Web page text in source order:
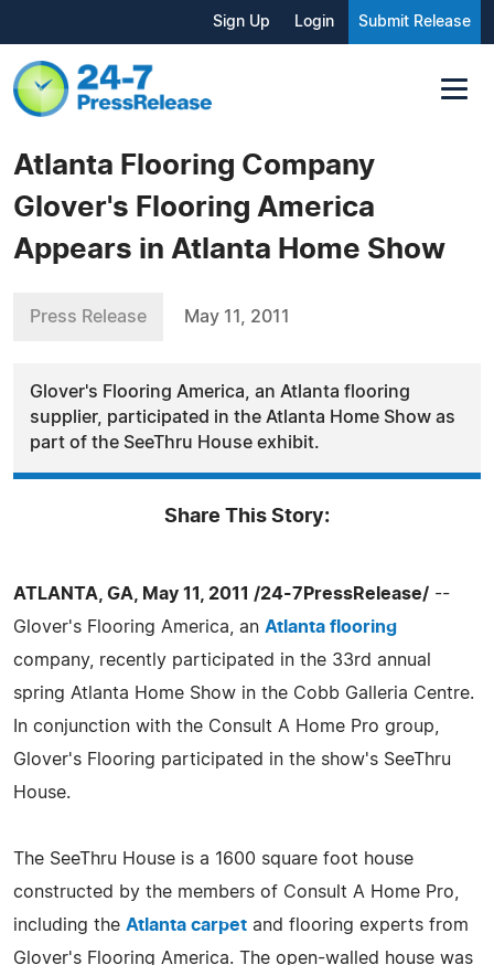
Sign Up Login Submit Release
Atlanta Flooring Company
Glover's Flooring America
Appears in Atlanta Home Show
Press Release May 11, 2011
Glover's Flooring America, an Atlanta flooring
supplier, participated in the Atlanta Home Show as
part of the SeeThru House exhibit.
Share This Story:
ATLANTA, GA, May 11, 2011 /24-7PressRelease/ --
Glover's Flooring America, an Atlanta flooring
company, recently participated in the 33rd annual
spring Atlanta Home Show in the Cobb Galleria Centre.
In conjunction with the Consult A Home Pro group,
Glover's Flooring participated in the show's SeeThru
House.
The SeeThru House is a 1600 square foot house
constructed by the members of Consult A Home Pro,
including the Atlanta carpet and flooring experts from
Glover's Flooring America. The open-walled house was